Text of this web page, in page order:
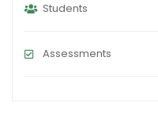
Students
Assessments